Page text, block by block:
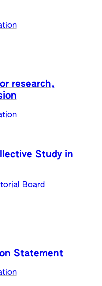
research,
Study in
Board
Statement